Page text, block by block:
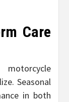
Care
Seasonal
in both